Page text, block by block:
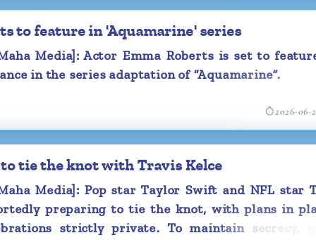
Group under the chairmanship of Prasar
Joshi has been formed which will
challenges before Indian cinema. It will suggest
also prepared a Model State Cinema
States. The rules have been sent to all
a request to adopt them. This move will help
and globally competitive Indian film industry.
to feature in 'Aquamarine' series
Media]: Actor Emma Roberts is set to
in the series adaptation of “Aquamarine”.
2026-06-
tie the knot with Travis Kelce
Media]: Pop star Taylor Swift and NFL star
preparing to tie the knot, with plans in
strictly private. To maintain secrecy,